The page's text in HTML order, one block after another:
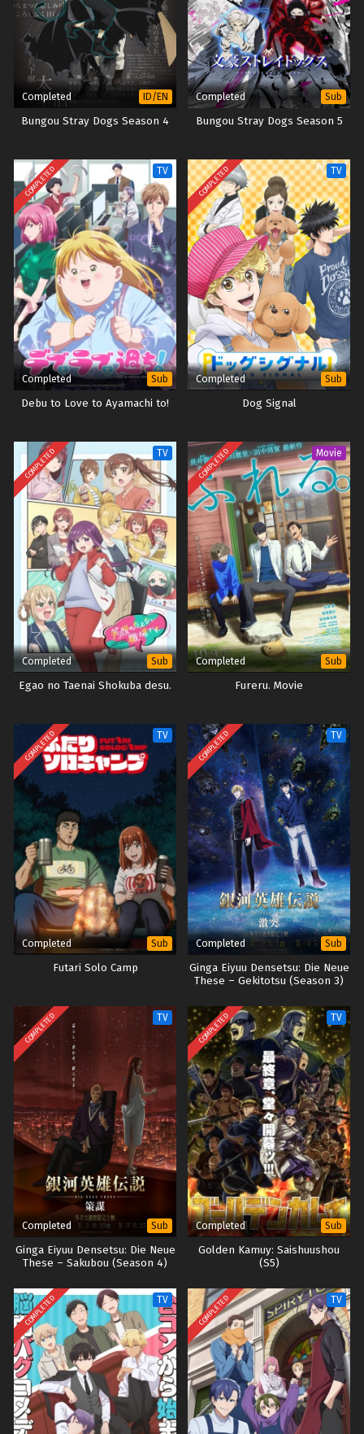
Completed ID/EN
Bungou Stray Dogs Season 4
Completed Sub
Bungou Stray Dogs Season 5
COMPLETED TV
Completed Sub
Debu to Love to Ayamachi to!
COMPLETED TV
Completed Sub
Dog Signal
COMPLETED TV
Completed Sub
Egao no Taenai Shokuba desu.
COMPLETED Movie
Completed Sub
Fureru. Movie
COMPLETED TV
Completed Sub
Futari Solo Camp
COMPLETED TV
Completed Sub
Ginga Eiyuu Densetsu: Die Neue
These – Gekitotsu (Season 3)
COMPLETED TV
Completed Sub
Ginga Eiyuu Densetsu: Die Neue
These – Sakubou (Season 4)
COMPLETED TV
Completed Sub
Golden Kamuy: Saishuushou
(S5)
COMPLETED TV COMPLETED TV